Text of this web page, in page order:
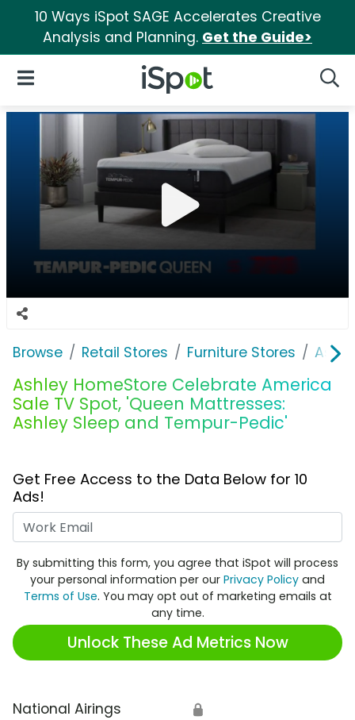
10 Ways iSpot SAGE Accelerates Creative
Analysis and Planning. Get the Guide>
iSpot Logo
Open Navigation
Browse Retail Stores Furniture Stores
Ashley HomeStore Celebrate America
Sale TV Spot, 'Queen Mattresses:
Ashley Sleep and Tempur-Pedic'
Get Free Access to the Data Below for 10
Ads!
By submitting this form, you agree that iSpot will process
your personal information per our Privacy Policy and
Terms of Use. You may opt out of marketing emails at
any time.
Unlock These Ad Metrics Now
National Airings 🔒